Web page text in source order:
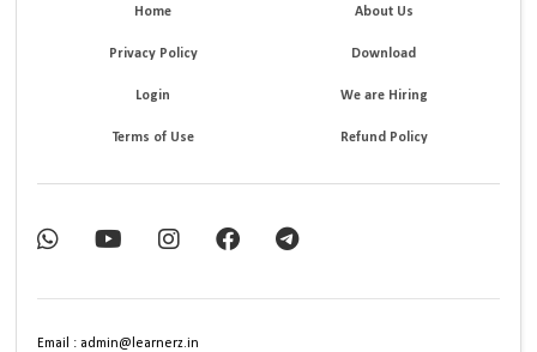
Home About Us
Privacy Policy Download
Login We are Hiring
Terms of Use Refund Policy
Email : admin@learnerz.in